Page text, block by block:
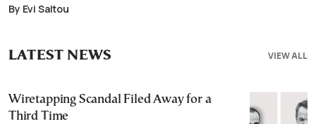
By Evi Saltou
VIEW ALL
LATEST NEWS
Wiretapping Scandal Filed Away for a
Third Time